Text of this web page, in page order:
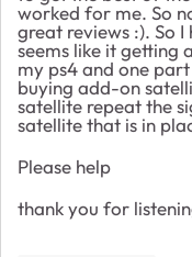
worked for me. So
great reviews :). So
seems like it getting
my ps4 and one
buying add-on
satellite repeat the
satellite that is in
Please help
thank you for